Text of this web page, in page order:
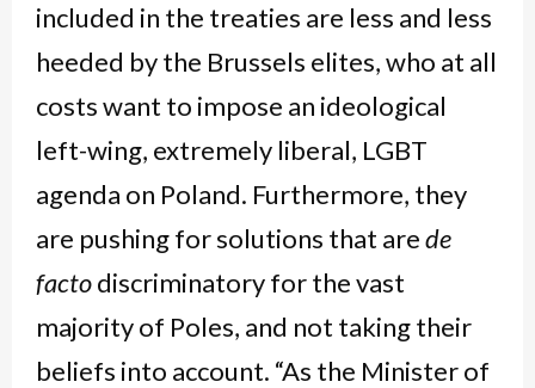
included in the treaties are less and less
heeded by the Brussels elites, who at all
costs want to impose an ideological
left-wing, extremely liberal, LGBT
agenda on Poland. Furthermore, they
are pushing for solutions that arede
factodiscriminatory for the vast
majority of Poles, and not taking their
beliefs into account. “As the Minister of